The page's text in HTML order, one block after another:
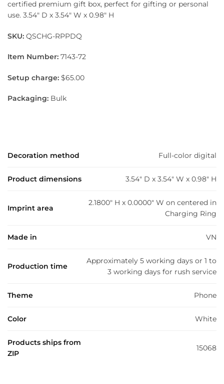
certified premium gift box, perfect for gifting or personal
use. 3.54″ D x 3.54″ W x 0.98″ H
SKU: QSCHG-RPPDQ
Item Number: 7143-72
Setup charge: $65.00
Packaging: Bulk
Decoration method Full-color digital
Product dimensions 3.54" D x 3.54" W x 0.98" H
Imprint area
2.1800" H x 0.0000" W on centered in
Charging Ring
Made in VN
Production time
Approximately 5 working days or 1 to
3 working days for rush service
Theme Phone
Color White
Products ships from
ZIP
15068